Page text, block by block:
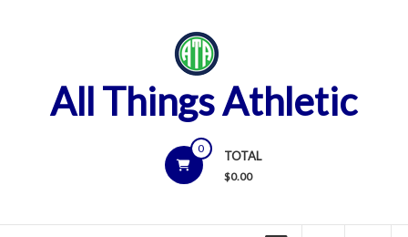
All Things Athletic
0
TOTAL
$0.00